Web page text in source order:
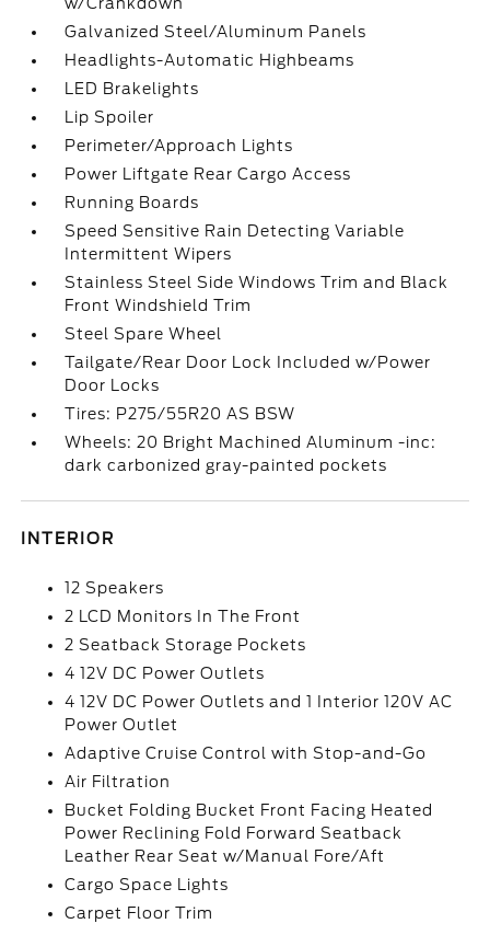
Galvanized Steel/Aluminum Panels
Headlights-Automatic Highbeams
LED Brakelights
Lip Spoiler
Perimeter/Approach Lights
Power Liftgate Rear Cargo Access
Running Boards
Speed Sensitive Rain Detecting Variable
Intermittent Wipers
Stainless Steel Side Windows Trim and Black
Front Windshield Trim
Steel Spare Wheel
Tailgate/Rear Door Lock Included w/Power
Door Locks
Tires: P275/55R20 AS BSW
Wheels: 20 Bright Machined Aluminum -inc:
dark carbonized gray-painted pockets
INTERIOR
12 Speakers
2 LCD Monitors In The Front
2 Seatback Storage Pockets
4 12V DC Power Outlets
4 12V DC Power Outlets and 1 Interior 120V AC
Power Outlet
Adaptive Cruise Control with Stop-and-Go
Air Filtration
Bucket Folding Bucket Front Facing Heated
Power Reclining Fold Forward Seatback
Leather Rear Seat w/Manual Fore/Aft
Cargo Space Lights
Carpet Floor Trim